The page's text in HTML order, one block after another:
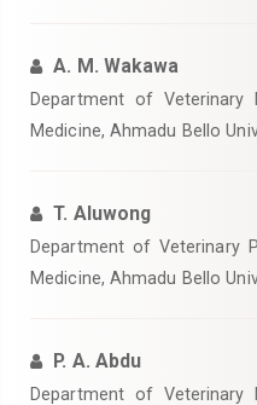
A. M. Wakawa
Department of Veterinary
Medicine, Ahmadu Bello
T. Aluwong
Department of Veterinary
Medicine, Ahmadu Bello
P. A. Abdu
Department of Veterinary